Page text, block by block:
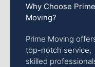
Why Choose Prime
Moving?
Prime Moving
top-notch service,
skilled